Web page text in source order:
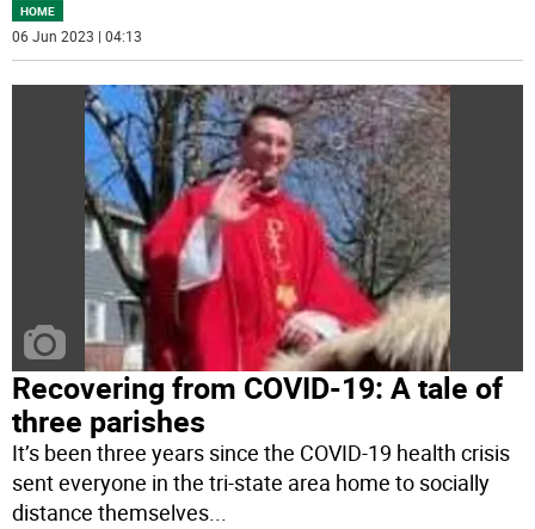
HOME
06 Jun 2023 | 04:13
Recovering from COVID-19: A tale of
three parishes
It’s been three years since the COVID-19 health crisis
sent everyone in the tri-state area home to socially
distance themselves...